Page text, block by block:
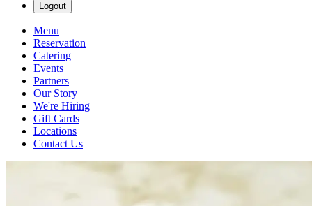
Logout
Menu
Reservation
Catering
Events
Partners
Our Story
We're Hiring
Gift Cards
Locations
Contact Us